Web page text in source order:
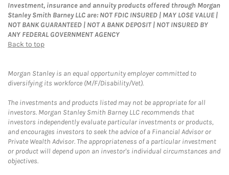
Investment, insurance and annuity products offered through Morgan
Stanley Smith Barney LLC are: NOT FDIC INSURED | MAY LOSE VALUE |
NOT BANK GUARANTEED | NOT A BANK DEPOSIT | NOT INSURED BY
ANY FEDERAL GOVERNMENT AGENCY
Back to top
Morgan Stanley is an equal opportunity employer committed to
diversifying its workforce (M/F/Disability/Vet).
The investments and products listed may not be appropriate for all
investors. Morgan Stanley Smith Barney LLC recommends that
investors independently evaluate particular investments or products,
and encourages investors to seek the advice of a Financial Advisor or
Private Wealth Advisor. The appropriateness of a particular investment
or product will depend upon an investor's individual circumstances and
objectives.